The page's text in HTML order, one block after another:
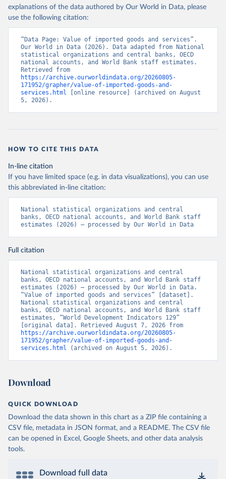
explanations of the data authored by Our World in Data, please
use the following citation:
“Data Page: Value of imported goods and services”.
Our World in Data (2026). Data adapted from National
statistical organizations and central banks, OECD
national accounts, and World Bank staff estimates.
https://archive.ourworldindata.org/20260805-
171952/grapher/value-of-imported-goods-and-
services.html [online resource] (archived on August
5, 2026).
HOW TO CITE THIS DATA
In-line citation
If you have limited space (e.g. in data visualizations), you can use
this abbreviated in-line citation:
National statistical organizations and central
banks, OECD national accounts, and World Bank staff
estimates (2026) – processed by Our World in Data
Full citation
National statistical organizations and central
banks, OECD national accounts, and World Bank staff
estimates (2026) – processed by Our World in Data.
“Value of imported goods and services” [dataset].
National statistical organizations and central
banks, OECD national accounts, and World Bank staff
estimates, “World Development Indicators 129”
https://archive.ourworldindata.org/20260805-
171952/grapher/value-of-imported-goods-and-
services.html (archived on August 5, 2026).
Download
QUICK DOWNLOAD
Download the data shown in this chart as a ZIP file containing a
CSV file, metadata in JSON format, and a README. The CSV file
can be opened in Excel, Google Sheets, and other data analysis
tools.
Download full data